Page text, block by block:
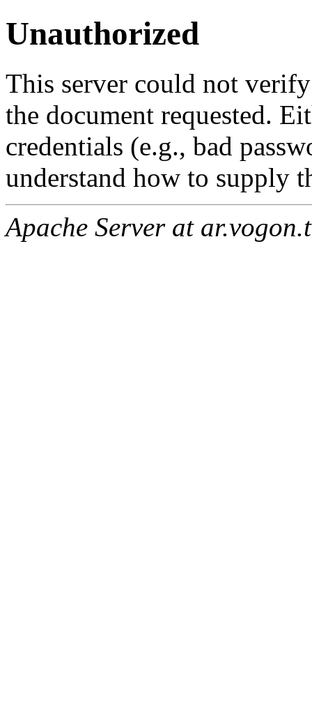
Unauthorized
This server could not
the document requested.
credentials (e.g., bad
understand how to supply
Apache Server at